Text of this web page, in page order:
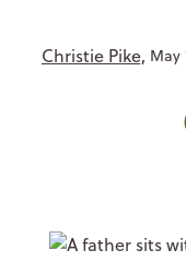
Christie Pike, May